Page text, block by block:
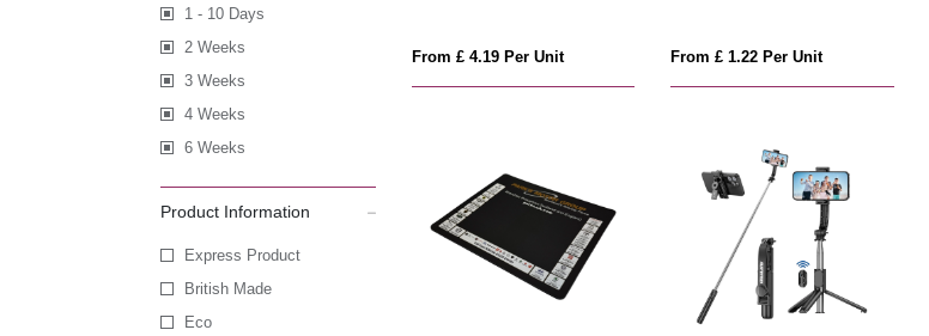
1 - 10 Days
2 Weeks
3 Weeks
4 Weeks
6 Weeks
Product Information
Express Product
British Made
Eco
From £ 4.19 Per Unit From £ 1.22 Per Unit